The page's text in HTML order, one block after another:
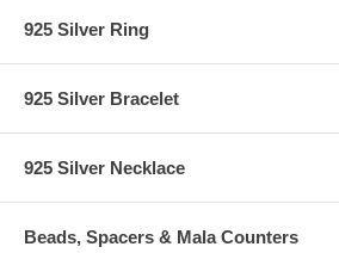
925 Silver Ring
925 Silver Bracelet
925 Silver Necklace
Beads, Spacers & Mala Counters